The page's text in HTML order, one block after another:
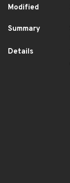
Modified
Summary
Details